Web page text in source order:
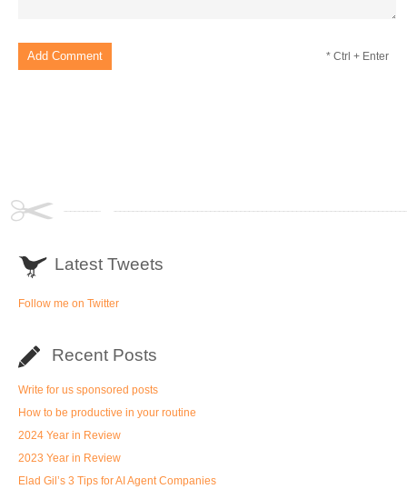
* Ctrl + Enter
Latest Tweets
Follow me on Twitter
Recent Posts
Write for us sponsored posts
How to be productive in your routine
2024 Year in Review
2023 Year in Review
Elad Gil’s 3 Tips for AI Agent Companies